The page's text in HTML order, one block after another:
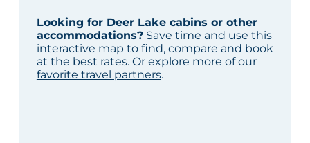
Looking for Deer Lake cabins or other
accommodations?Save time and use this
interactive map to find, compare and book
at the best rates. Or explore more of our
favorite travel partners.